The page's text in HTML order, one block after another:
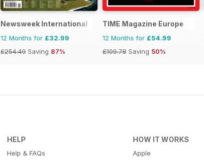
Newsweek International
12 Months for £32.99
£254.49 Saving 87%
TIME Magazine Europe
12 Months for £54.99
£109.78 Saving 50%
HELP
Help & FAQs
HOW IT WORKS
Apple